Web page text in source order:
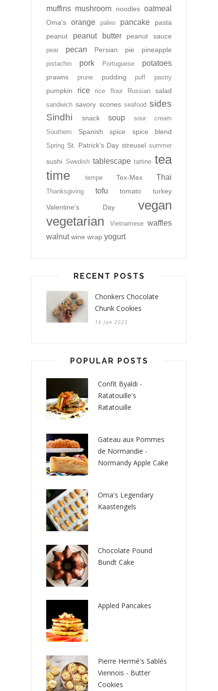
muffins mushroom noodles oatmeal
Oma's orange paleo pancake
pasta
peanut
peanut butter peanut sauce
pear pecan Persian pie pineapple
pistachio pork Portuguese potatoes
prawns prune pudding puff pastry
pumpkin rice rice flour Russian salad
sandwich savory scones seafood sides
Sindhi
snack soup
sour cream
Southern
Spanish spice spice blend
Spring St. Patrick's Day streusel summer
sushi Swedish tablescape tartine tea
time
tempe Tex-Mex Thai
Thanksgiving tofu tomato turkey
Valentine's Day
vegan
vegetarian
Vietnamese waffles
walnut wine wrap yogurt
RECENT POSTS
Chonkers Chocolate
Chunk Cookies
16 Jan 2025
POPULAR POSTS
Confit Byaldi -
Ratatouille's
Ratatouille
Gateau aux Pommes
de Normandie -
Normandy Apple Cake
Oma's Legendary
Kaastengels
Chocolate Pound
Bundt Cake
Appled Pancakes
Pierre Hermé's Sablés
Viennois - Butter
Cookies